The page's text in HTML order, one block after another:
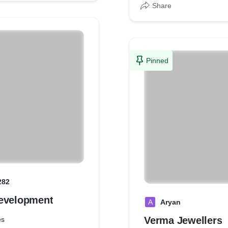
Share
Pinned
A Aryan
Verma Jewellers